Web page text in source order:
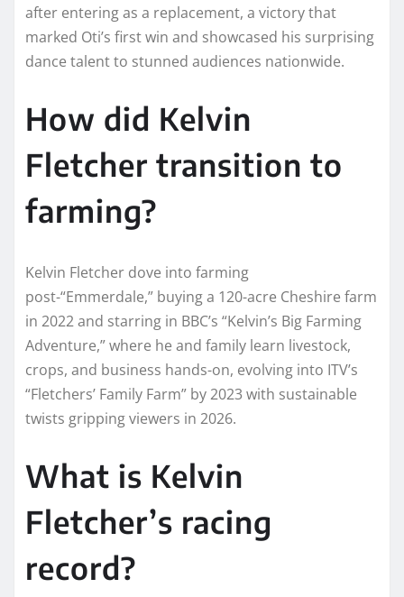
after entering as a replacement, a victory that
marked Oti’s first win and showcased his surprising
dance talent to stunned audiences nationwide.
How did Kelvin
Fletcher transition to
farming?
Kelvin Fletcher dove into farming
post-“Emmerdale,” buying a 120-acre Cheshire farm
in 2022 and starring in BBC’s “Kelvin’s Big Farming
Adventure,” where he and family learn livestock,
crops, and business hands-on, evolving into ITV’s
“Fletchers’ Family Farm” by 2023 with sustainable
twists gripping viewers in 2026.
What is Kelvin
Fletcher’s racing
record?